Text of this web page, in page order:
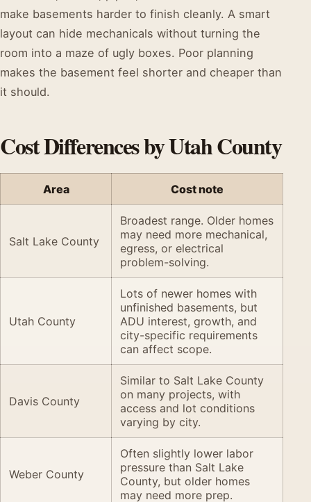
make basements harder to finish cleanly. A smart
layout can hide mechanicals without turning the
room into a maze of ugly boxes. Poor planning
makes the basement feel shorter and cheaper than
it should.
Cost Differences by Utah County
Area Cost note
Salt Lake County
Broadest range. Older homes
may need more mechanical,
egress, or electrical
problem-solving.
Utah County
Lots of newer homes with
unfinished basements, but
ADU interest, growth, and
city-specific requirements
can affect scope.
Davis County
Similar to Salt Lake County
on many projects, with
access and lot conditions
varying by city.
Weber County
Often slightly lower labor
pressure than Salt Lake
County, but older homes
may need more prep.